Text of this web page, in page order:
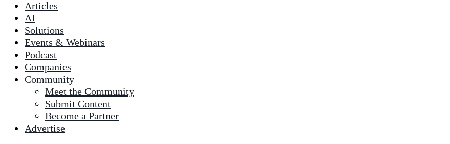
go
to
the
Articles
AI
Solutions
Events & Webinars
Podcast
Companies
Community
Meet the Community
Submit Content
Become a Partner
Advertise